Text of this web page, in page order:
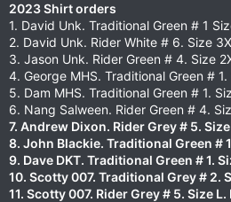
2023 Shirt orders
1. David Unk. Traditional Green # 1
2. David Unk. Rider White # 6. Size
3. Jason Unk. Rider Green # 4. Size
4. George MHS. Traditional Green # 1.
5. Dam MHS. Traditional Green # 1.
6. Nang Salween. Rider Green # 4.
7. Andrew Dixon. Rider Grey # 5.
8. John Blackie. Traditional Green #
9. Dave DKT. Traditional Green # 1.
10. Scotty 007. Traditional Grey # 2.
11. Scotty 007. Rider Grey # 5. Size L.